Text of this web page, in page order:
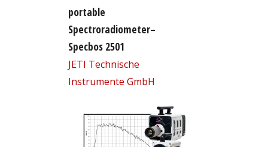
portable
Spectroradiometer–
Specbos 2501
JETI Technische
Instrumente GmbH